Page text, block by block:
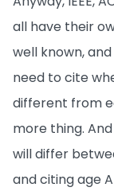
all have their
well known,
need to cite
different from
more thing.
will differ
and citing age